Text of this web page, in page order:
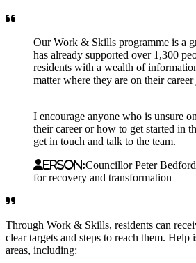
Our Work & Skills programme is a
has already supported over 1,300
residents with a wealth of
matter where they are on their
I encourage anyone who is unsure
their career or how to get started in
get in touch and talk to the team.
erson:Councillor Peter
for recovery and transformation
Through Work & Skills, residents can
clear targets and steps to reach them. Help
areas, including: